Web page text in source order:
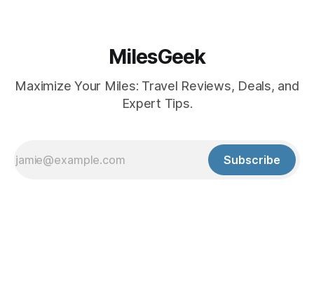
MilesGeek
Maximize Your Miles: Travel Reviews, Deals, and
Expert Tips.
Subscribe